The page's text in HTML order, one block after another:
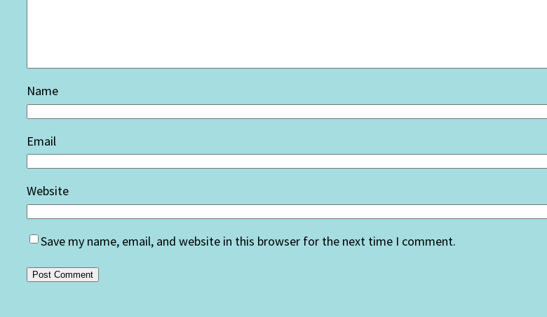
Name
Email
Website
Save my name, email, and website in this browser for the next time I comment.